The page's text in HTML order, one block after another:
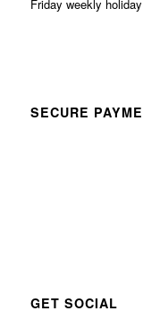
Friday weekly holiday
SECURE
GET SOCIAL